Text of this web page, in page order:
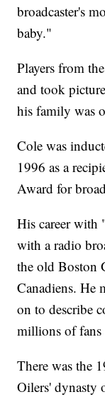
broadcaster's
baby."
Players from
and took
his family was
Cole was
1996 as a
Award for
His career with
with a radio
the old Boston
Canadiens. He
on to describe
millions of fans
There was the
Oilers' dynasty